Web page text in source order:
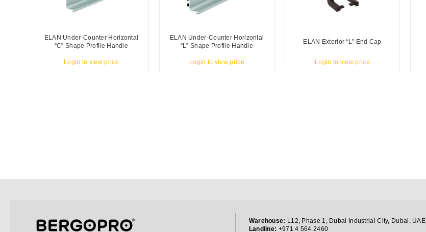
ELAN Under-Counter Horizontal
“C” Shape Profile Handle
Login to view price
ELAN Under-Counter Horizontal
“L” Shape Profile Handle
Login to view price
ELAN Exterior “L” End Cap
Login to view price
Warehouse: L12, Phase 1, Dubai Industrial City, Dubai, UAE
Landline: +971 4 564 2460